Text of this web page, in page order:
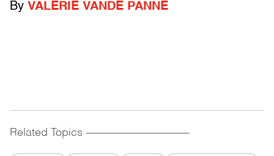
By VALERIE VANDE PANNE
Related Topics ------------------------------------------